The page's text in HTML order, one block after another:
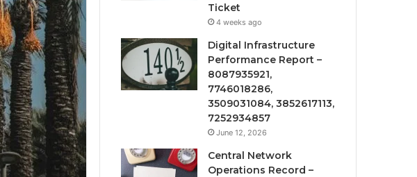
Ticket
4 weeks ago
Digital Infrastructure
Performance Report –
8087935921,
7746018286,
3509031084, 3852617113,
7252934857
June 12, 2026
Central Network
Operations Record –